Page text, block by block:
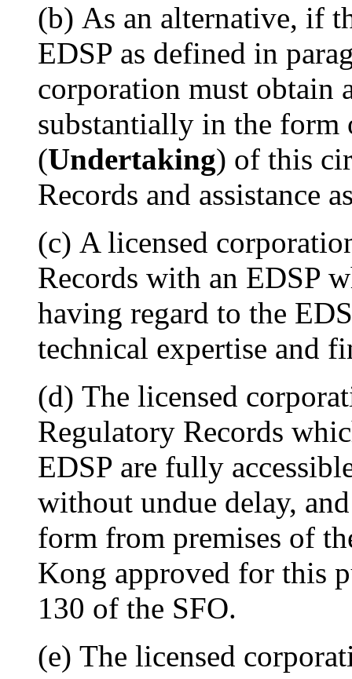
(b) As an alternative, if
EDSP as defined in
corporation must obtain
substantially in the
(Undertaking) of this
Records and assistance
(c) A licensed
Records with an EDSP
having regard to the
technical expertise and
(d) The licensed
Regulatory Records
EDSP are fully
without undue delay,
form from premises of
Kong approved for this
130 of the SFO.
(e) The licensed